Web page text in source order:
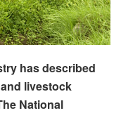
has described
livestock
National